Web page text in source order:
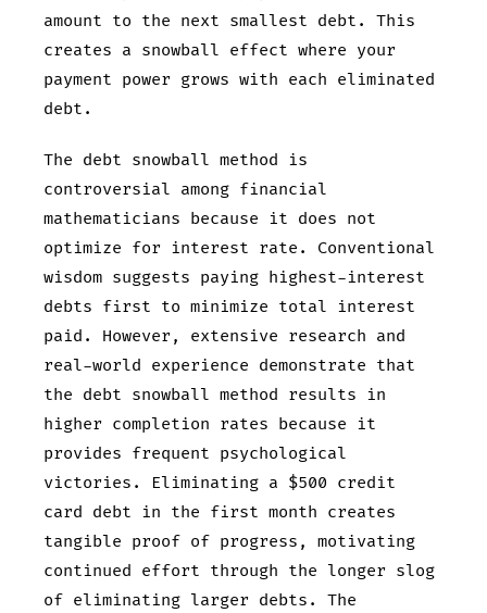
amount to the next smallest debt. This
creates a snowball effect where your
payment power grows with each eliminated
debt.
The debt snowball method is
controversial among financial
mathematicians because it does not
optimize for interest rate. Conventional
wisdom suggests paying highest-interest
debts first to minimize total interest
paid. However, extensive research and
real-world experience demonstrate that
the debt snowball method results in
higher completion rates because it
provides frequent psychological
victories. Eliminating a $500 credit
card debt in the first month creates
tangible proof of progress, motivating
continued effort through the longer slog
of eliminating larger debts. The